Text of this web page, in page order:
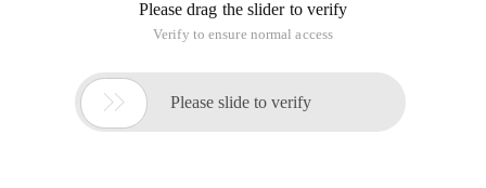
Please drag the slider to verify
Verify to ensure normal access
 Please slide to verify